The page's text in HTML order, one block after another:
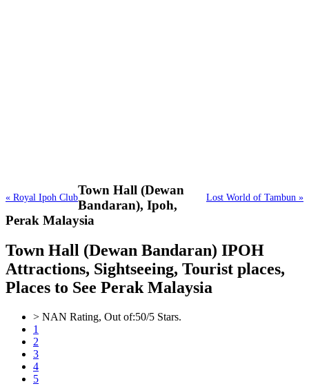
« Royal Ipoh Club Lost World of Tambun »
Town Hall (Dewan
Bandaran), Ipoh,
Perak Malaysia
Town Hall (Dewan Bandaran) IPOH
Attractions, Sightseeing, Tourist places,
Places to See Perak Malaysia
> NAN Rating, Out of:50/5 Stars.
1
2
3
4
5